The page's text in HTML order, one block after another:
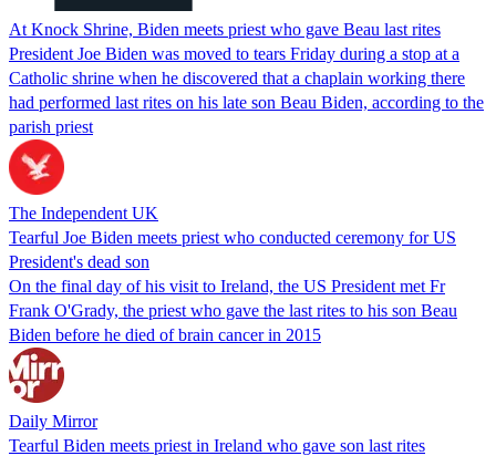
At Knock Shrine, Biden meets priest who gave Beau last rites
President Joe Biden was moved to tears Friday during a stop at a
Catholic shrine when he discovered that a chaplain working there
had performed last rites on his late son Beau Biden, according to the
parish priest
The Independent UK
Tearful Joe Biden meets priest who conducted ceremony for US
President's dead son
On the final day of his visit to Ireland, the US President met Fr
Frank O'Grady, the priest who gave the last rites to his son Beau
Biden before he died of brain cancer in 2015
Daily Mirror
Tearful Biden meets priest in Ireland who gave son last rites